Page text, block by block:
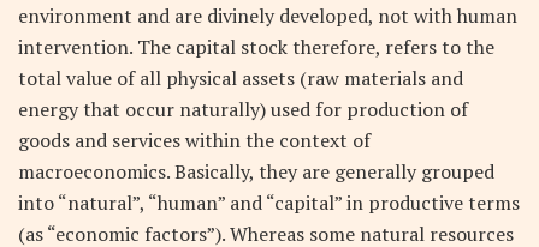
environment and are divinely developed, not with human
intervention. The capital stock therefore, refers to the
total value of all physical assets (raw materials and
energy that occur naturally) used for production of
goods and services within the context of
macroeconomics. Basically, they are generally grouped
into “natural”, “human” and “capital” in productive terms
(as “economic factors”). Whereas some natural resources